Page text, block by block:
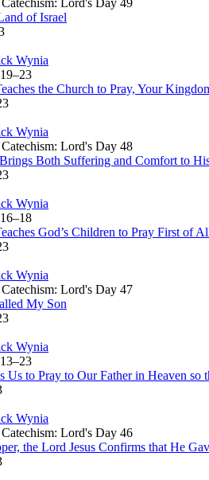
Lord's Day 49
of Israel
Wynia
the Church to Pray, Your
Wynia
Lord's Day 48
Both Suffering and Comfort to
Wynia
God’s Children to Pray First of
Wynia
Lord's Day 47
My Son
Wynia
Us to Pray to Our Father in Heaven so
Wynia
Lord's Day 46
the Lord Jesus Confirms that He